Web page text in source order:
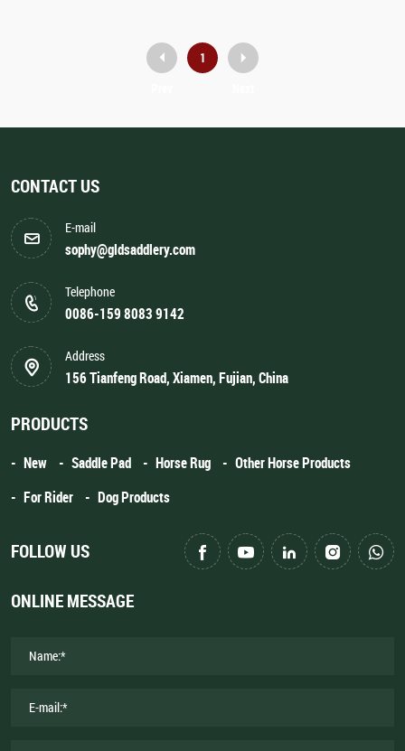
1
CONTACT US
E-mail
sophy@gldsaddlery.com
Telephone
0086-159 8083 9142
Address
156 Tianfeng Road, Xiamen, Fujian, China
PRODUCTS
New Saddle Pad Horse Rug
Other Horse Products
For Rider
Dog Products
FOLLOW US
ONLINE MESSAGE